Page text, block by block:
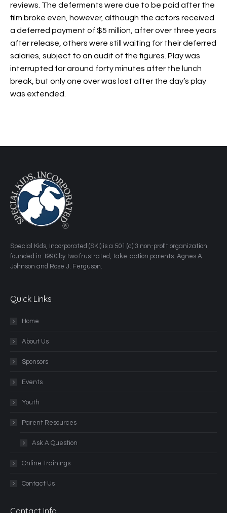
reviews. The deferments were due to be paid after the
film broke even, however, although the actors received
a deferred payment of $5 million, after over three years
after release, others were still waiting for their deferred
salaries, subject to an audit of the figures. Play was
interrupted for around forty minutes after the lunch
break, but only one over was lost after the day’s play
was extended.
​Special Kids, Incorporated (SKI) is a 501 (c) 3 non-profit organization
founded in 1990 by two frustrated, take-action parents: Agnes A.
Johnson and Rose J. Ferguson.
Quick Links
Home
About Us
Sponsors
Events
Youth
Parent Resources
Ask A Question
Online Trainings
Contact Us